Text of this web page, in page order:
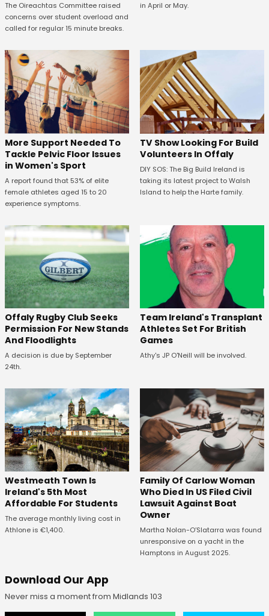
The Oireachtas Committee raised
concerns over student overload and
called for regular 15 minute breaks.
in April or May.
More Support Needed To
Tackle Pelvic Floor Issues
in Women's Sport
A report found that 53% of elite
female athletes aged 15 to 20
experience symptoms.
TV Show Looking For Build
Volunteers In Offaly
DIY SOS: The Big Build Ireland is
taking its latest project to Walsh
Island to help the Harte family.
Offaly Rugby Club Seeks
Permission For New Stands
And Floodlights
A decision is due by September
24th.
Team Ireland's Transplant
Athletes Set For British
Games
Athy's JP O'Neill will be involved.
Westmeath Town Is
Ireland's 5th Most
Affordable For Students
The average monthly living cost in
Athlone is €1,400.
Family Of Carlow Woman
Who Died In US Filed Civil
Lawsuit Against Boat
Owner
Martha Nolan-O’Slatarra was found
unresponsive on a yacht in the
Hamptons in August 2025.
Download Our App
Never miss a moment from Midlands 103